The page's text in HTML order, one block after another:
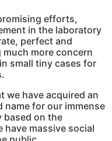
efforts,
in the laboratory
perfect and
more concern
small tiny cases for
we have acquired an
for our immense
based on the
have massive social